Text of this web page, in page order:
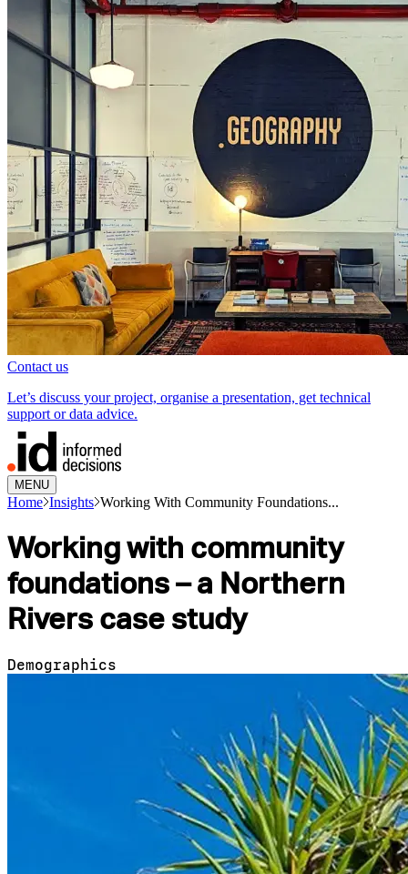
Contact us
Let’s discuss your project, organise a presentation, get technical
support or data advice.
MENU
Home Insights Working With Community Foundations...
Working with community
foundations – a Northern
Rivers case study
Demographics